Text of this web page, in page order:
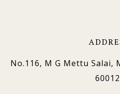
No.116, M G Mettu Salai,